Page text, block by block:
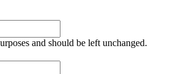
and should be left unchanged.